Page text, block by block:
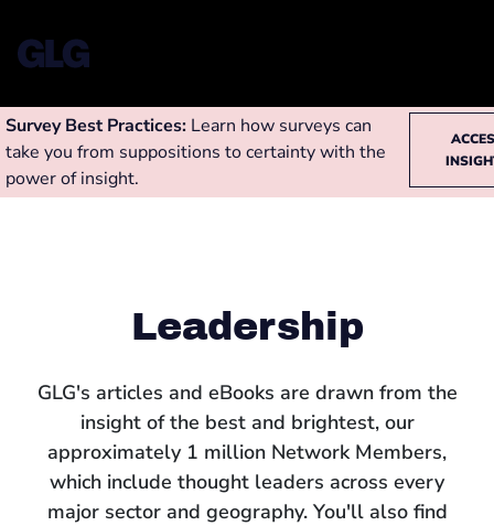
Survey Best Practices: Learn how surveys can
take you from suppositions to certainty with the
power of insight.
Leadership
GLG's articles and eBooks are drawn from the
insight of the best and brightest, our
approximately 1 million Network Members,
which include thought leaders across every
major sector and geography. You'll also find